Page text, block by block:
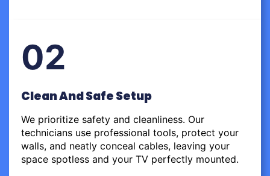
02
Clean And Safe Setup
We prioritize safety and cleanliness. Our
technicians use professional tools, protect your
walls, and neatly conceal cables, leaving your
space spotless and your TV perfectly mounted.